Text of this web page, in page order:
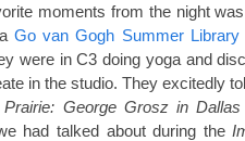
moments from the night
aGo van Gogh Summer Library
were in C3 doing yoga and
in the studio. They excitedly
George Grosz in Dallas
had talked about during the